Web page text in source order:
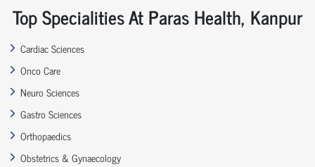
Top Specialities At Paras Health, Kanpur
Cardiac Sciences
Onco Care
Neuro Sciences
Gastro Sciences
Orthopaedics
Obstetrics & Gynaecology